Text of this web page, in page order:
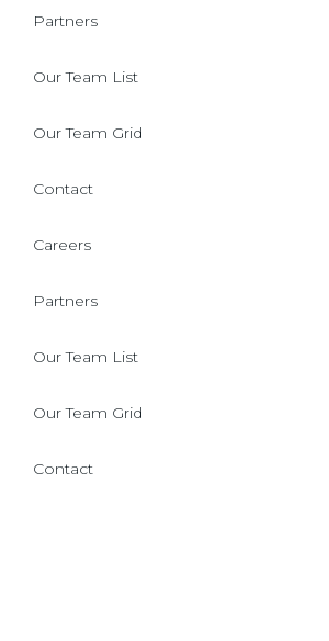
Partners
Our Team List
Our Team Grid
Contact
Careers
Partners
Our Team List
Our Team Grid
Contact